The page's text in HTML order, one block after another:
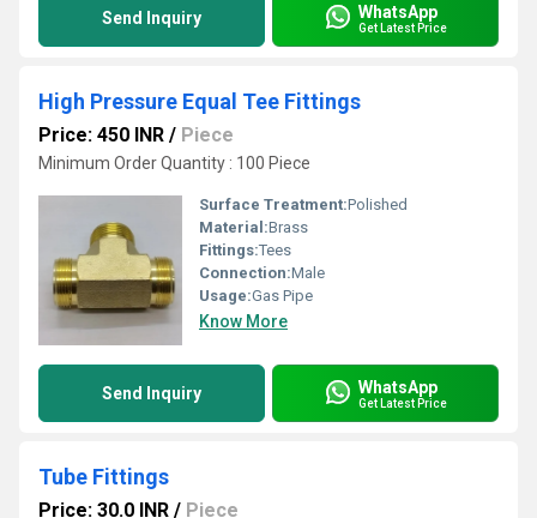
Send Inquiry WhatsApp
Get Latest Price
High Pressure Equal Tee Fittings
Price: 450 INR / Piece
Minimum Order Quantity : 100 Piece
Surface Treatment:Polished
Material:Brass
Fittings:Tees
Connection:Male
Usage:Gas Pipe
Know More
Send Inquiry WhatsApp
Get Latest Price
Tube Fittings
Price: 30.0 INR / Piece